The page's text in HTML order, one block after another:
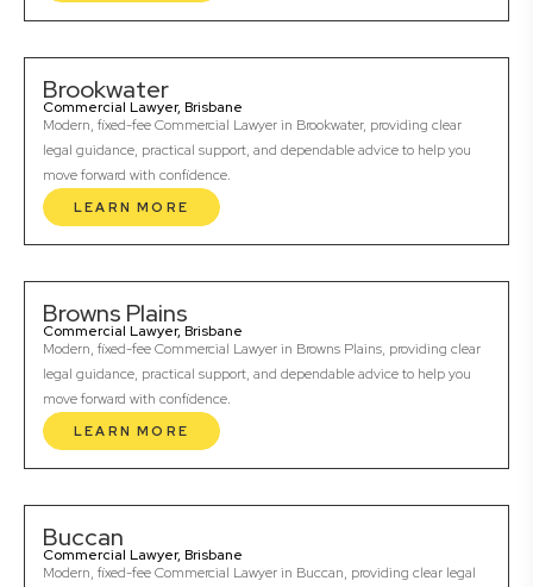
Brookwater
Commercial Lawyer, Brisbane
Modern, fixed-fee Commercial Lawyer in Brookwater, providing clear
legal guidance, practical support, and dependable advice to help you
move forward with confidence.
LEARN MORE
Browns Plains
Commercial Lawyer, Brisbane
Modern, fixed-fee Commercial Lawyer in Browns Plains, providing clear
legal guidance, practical support, and dependable advice to help you
move forward with confidence.
LEARN MORE
Buccan
Commercial Lawyer, Brisbane
Modern, fixed-fee Commercial Lawyer in Buccan, providing clear legal